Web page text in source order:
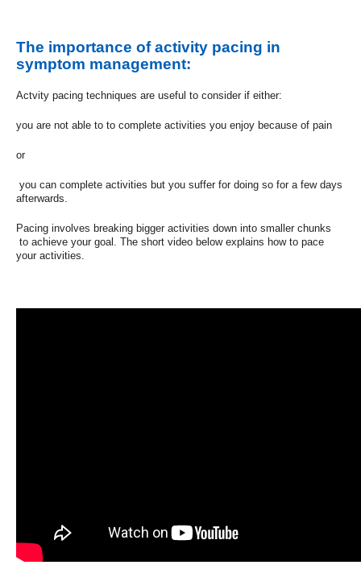
The importance of activity pacing in
symptom management:
Actvity pacing techniques are useful to consider if either:
you are not able to to complete activities you enjoy because of pain
or
you can complete activities but you suffer for doing so for a few days
afterwards.
Pacing involves breaking bigger activities down into smaller chunks
to achieve your goal. The short video below explains how to pace
your activities.